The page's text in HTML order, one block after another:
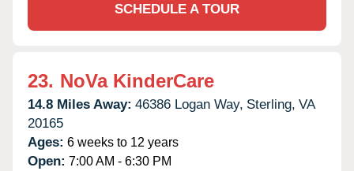
SCHEDULE A TOUR
23. NoVa KinderCare
14.8 Miles Away: 46386 Logan Way, Sterling, VA
20165
Ages: 6 weeks to 12 years
Open: 7:00 AM - 6:30 PM